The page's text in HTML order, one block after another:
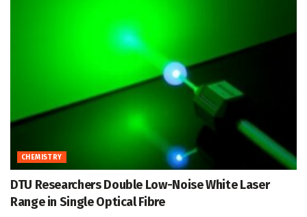
CHEMISTRY
DTU Researchers Double Low-Noise White Laser
Range in Single Optical Fibre